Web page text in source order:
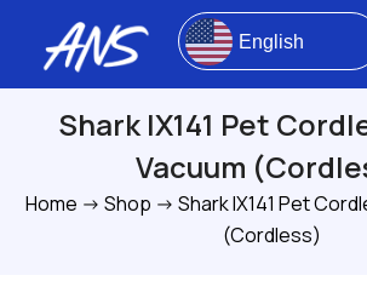
English
Shark IX141 Pet
Vacuum
Home -> Shop -> Shark IX141 Pet
(Cordless)